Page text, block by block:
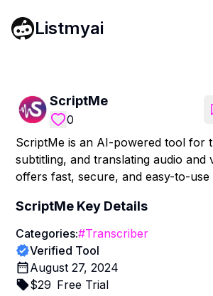
Listmyai
ScriptMe
0
ScriptMe is an AI-powered tool for
subtitling, and translating audio and
offers fast, secure, and easy-to-use
ScriptMe Key Details
Categories:#Transcriber
Verified Tool
August 27, 2024
$29 Free Trial